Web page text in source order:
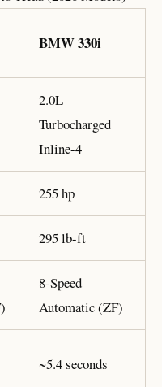
BMW 330i
2.0L
Turbocharged
Inline-4
255 hp
295 lb-ft
8-Speed
Automatic (ZF)
~5.4 seconds